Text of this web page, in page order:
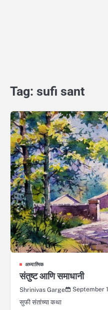
Tag: sufi sant
अध्यात्मिक
संतुष्ट आणि समाधानी
Shrinivas Garge
September
सुफी संतांच्या कथा